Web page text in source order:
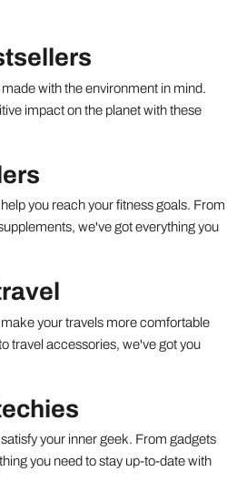
with the environment in mind.
impact on the planet with these
you reach your fitness goals. From
we've got everything you
your travels more comfortable
travel accessories, we've got you
your inner geek. From gadgets
you need to stay up-to-date with